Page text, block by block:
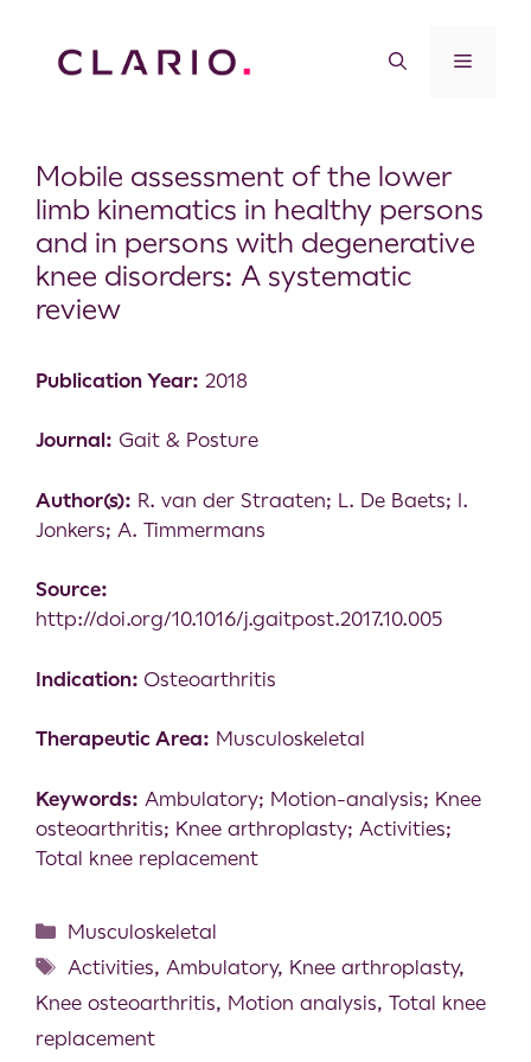
Mobile assessment of the lower
limb kinematics in healthy persons
and in persons with degenerative
knee disorders: A systematic
review
Publication Year: 2018
Journal: Gait & Posture
Author(s): R. van der Straaten; L. De Baets; I.
Jonkers; A. Timmermans
Source:
http://doi.org/10.1016/j.gaitpost.2017.10.005
Indication: Osteoarthritis
Therapeutic Area: Musculoskeletal
Keywords: Ambulatory; Motion-analysis; Knee
osteoarthritis; Knee arthroplasty; Activities;
Total knee replacement
Musculoskeletal
Activities, Ambulatory, Knee arthroplasty,
Knee osteoarthritis, Motion analysis, Total knee
replacement